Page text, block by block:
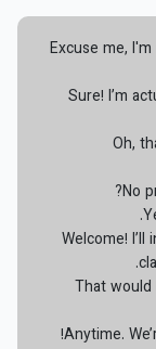
Excuse me,
Sure! I’m
Oh,
No
Welcome!
That would
Anytime.